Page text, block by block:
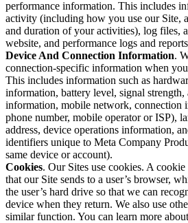
performance information. This includes
activity (including how you use our Site,
and duration of your activities), log files,
website, and performance logs and
Device And Connection Information.
connection-specific information when you
This includes information such as
information, battery level, signal
information, mobile network, connection
phone number, mobile operator or ISP),
address, device operations information,
identifiers unique to Meta Company
same device or account).
Cookies. Our Sites use cookies. A
that our Site sends to a user’s browser,
the user’s hard drive so that we can
device when they return. We also use
similar function. You can learn more